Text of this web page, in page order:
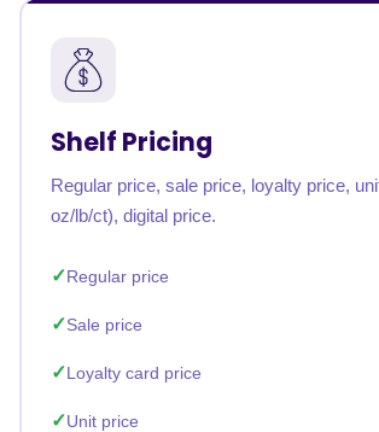
Shelf Pricing
Regular price, sale price, loyalty price,
oz/lb/ct), digital price.
Regular price
Sale price
Loyalty card price
Unit price